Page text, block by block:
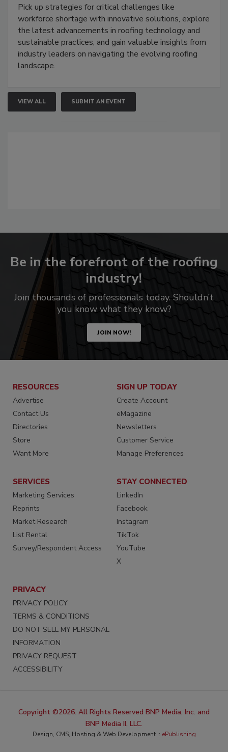
Pick up strategies for critical challenges like
workforce shortage with innovative solutions, explore
the latest advancements in roofing technology and
sustainable practices, and gain valuable insights from
industry leaders on navigating the evolving roofing
landscape.
VIEW ALL SUBMIT AN EVENT
Be in the forefront of the roofing
industry!
Join thousands of professionals today. Shouldn’t
you know what they know?
JOIN NOW!
RESOURCES
Advertise
Contact Us
Directories
Store
Want More
SIGN UP TODAY
Create Account
eMagazine
Newsletters
Customer Service
Manage Preferences
SERVICES
Marketing Services
Reprints
Market Research
List Rental
Survey/Respondent Access
STAY CONNECTED
LinkedIn
Facebook
Instagram
TikTok
YouTube
X
PRIVACY
PRIVACY POLICY
TERMS & CONDITIONS
DO NOT SELL MY PERSONAL
INFORMATION
PRIVACY REQUEST
ACCESSIBILITY
Copyright ©2026. All Rights Reserved BNP Media, Inc. and
BNP Media II, LLC.
Design, CMS, Hosting & Web Development :: ePublishing